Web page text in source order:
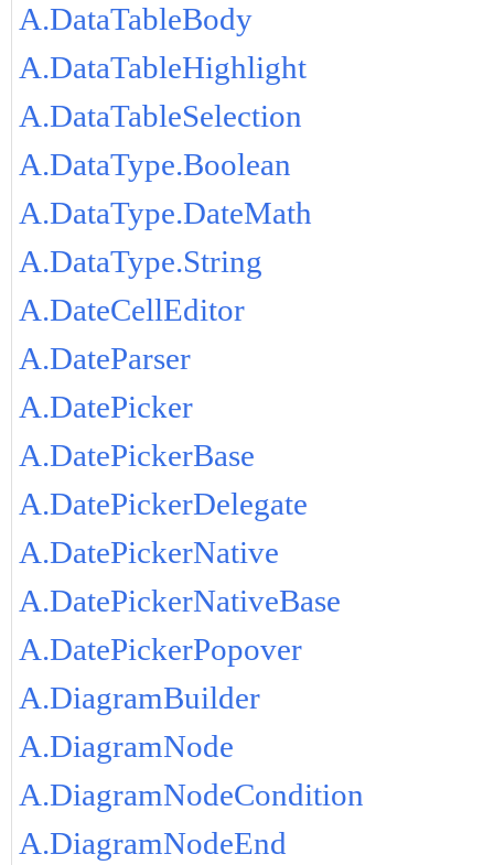
A.DataTableBody
A.DataTableHighlight
A.DataTableSelection
A.DataType.Boolean
A.DataType.DateMath
A.DataType.String
A.DateCellEditor
A.DateParser
A.DatePicker
A.DatePickerBase
A.DatePickerDelegate
A.DatePickerNative
A.DatePickerNativeBase
A.DatePickerPopover
A.DiagramBuilder
A.DiagramNode
A.DiagramNodeCondition
A.DiagramNodeEnd